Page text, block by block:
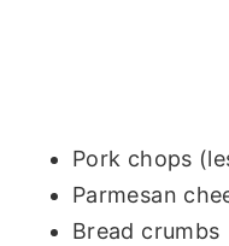
Pork chops
Parmesan
Bread crumbs